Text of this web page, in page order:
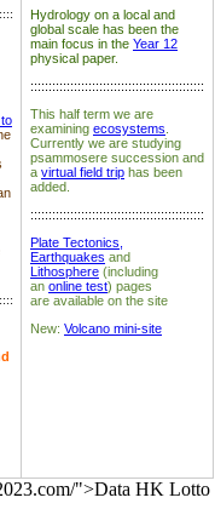
Hydrology on a local and
global scale has been the
main focus in the Year 12
physical paper.
::::::::::::::::::::::::::::::::::::::::::::::::
This half term we are
examining ecosystems
Currently we are studying
psammosere succession and
a virtual field trip has been
added.
::::::::::::::::::::::::::::::::::::::::::::::::
Plate Tectonics,
Earthquakes and
Lithosphere (including
an online test) pages
are available on the site
New: Volcano mini-site
">Data HK Lotto